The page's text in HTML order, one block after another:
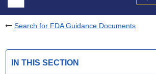
Search for FDA Guidance Documents
IN THIS SECTION